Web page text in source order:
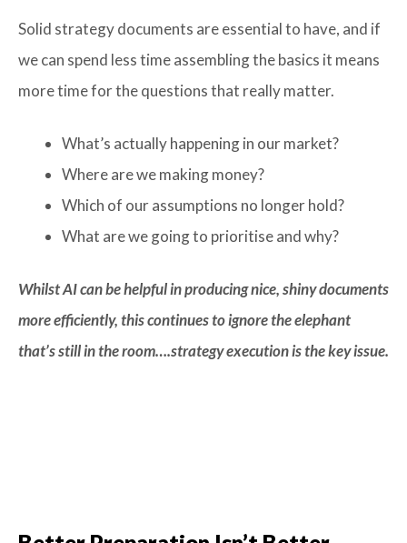
Solid strategy documents are essential to have, and if
we can spend less time assembling the basics it means
more time for the questions that really matter.
What’s actually happening in our market?
Where are we making money?
Which of our assumptions no longer hold?
What are we going to prioritise and why?
Whilst AI can be helpful in producing nice, shiny documents
more efficiently, this continues to ignore the elephant
that’s still in the room….strategy execution is the key issue.